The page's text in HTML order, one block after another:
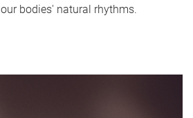
bodies' natural rhythms.